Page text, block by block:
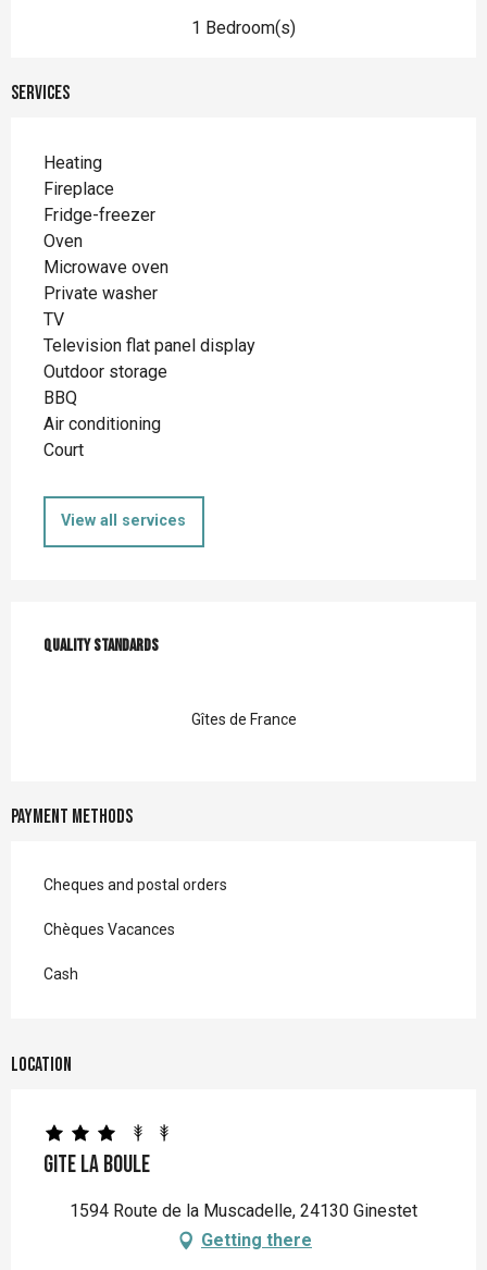
1 Bedroom(s)
Services
Heating
Fireplace
Fridge-freezer
Oven
Microwave oven
Private washer
TV
Television flat panel display
Outdoor storage
BBQ
Air conditioning
Court
View all services
Quality standards
Quality standards
Gîtes de France
Payment methods
Cheques and postal orders
Chèques Vacances
Cash
Location
Gite La Boule
1594 Route de la Muscadelle, 24130 Ginestet
Getting there